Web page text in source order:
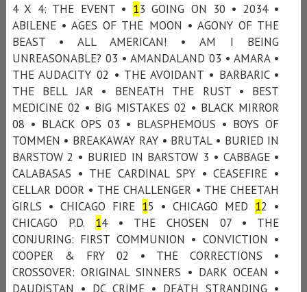
4 X 4: THE EVENT • 13 GOING ON 30 • 2034 •
ABILENE • AGES OF THE MOON • AGONY OF THE
BEAST • ALL AMERICAN! • AM I BEING
UNREASONABLE? 03 • AMANDALAND 03 • AMARA •
THE AUDACITY 02 • THE AVOIDANT • BARBARIC •
THE BELL JAR • BENEATH THE RUST • BEST
MEDICINE 02 • BIG MISTAKES 02 • BLACK MIRROR
08 • BLACK OPS 03 • BLASPHEMOUS • BOYS OF
TOMMEN • BREAKAWAY RAY • BRUTAL • BURIED IN
BARSTOW 2 • BURIED IN BARSTOW 3 • CABBAGE •
CALABASAS • THE CARDINAL SPY • CEASEFIRE •
CELLAR DOOR • THE CHALLENGER • THE CHEETAH
GIRLS • CHICAGO FIRE 15 • CHICAGO MED 12 •
CHICAGO P.D. 14 • THE CHOSEN 07 • THE
CONJURING: FIRST COMMUNION • CONVICTION •
COOPER & FRY 02 • THE CORRECTIONS •
CROSSOVER: ORIGINAL SINNERS • DARK OCEAN •
DAUDISTAN • DC CRIME • DEATH STRANDING •